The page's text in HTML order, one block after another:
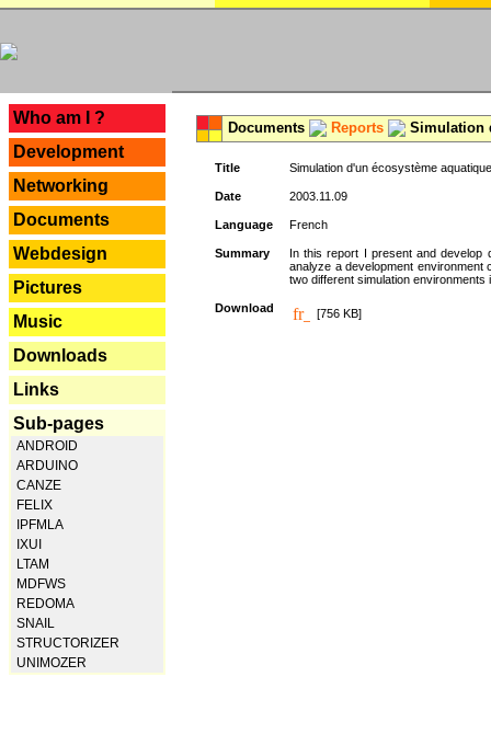
Who am I ?
Development
Networking
Documents
Webdesign
Pictures
Music
Downloads
Links
Sub-pages
ANDROID
ARDUINO
CANZE
FELIX
IPFMLA
IXUI
LTAM
MDFWS
REDOMA
SNAIL
STRUCTORIZER
UNIMOZER
Documents Reports Simulation
Title Simulation d'un écosystème
Date 2003.11.09
Language French
Summary
In this report I present and develop
analyze a development environment
two different simulation environments
Download [756 KB]